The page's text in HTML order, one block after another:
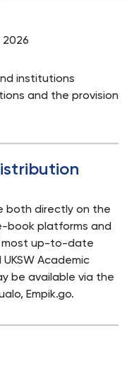
2026
institutions
and the provision
both directly on the
book platforms and
most up-to-date
Academic
be available via the
Empik.go.